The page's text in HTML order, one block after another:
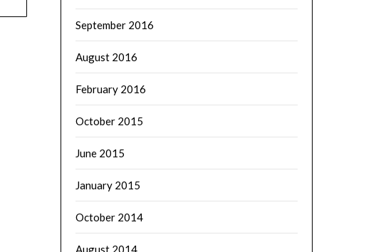
September 2016
August 2016
February 2016
October 2015
June 2015
January 2015
October 2014
August 2014